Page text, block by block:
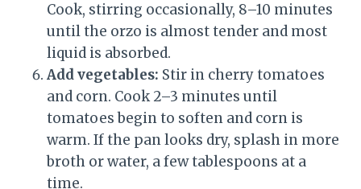
Cook, stirring occasionally, 8–10 minutes
until the orzo is almost tender and most
liquid is absorbed.
Add vegetables: Stir in cherry tomatoes
and corn. Cook 2–3 minutes until
tomatoes begin to soften and corn is
warm. If the pan looks dry, splash in more
broth or water, a few tablespoons at a
time.